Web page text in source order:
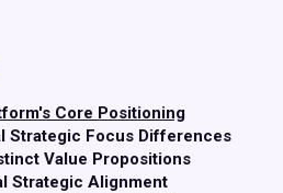
Core Positioning
Strategic Focus Differences
Value Propositions
Strategic Alignment